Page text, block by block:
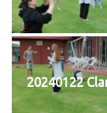
20240122